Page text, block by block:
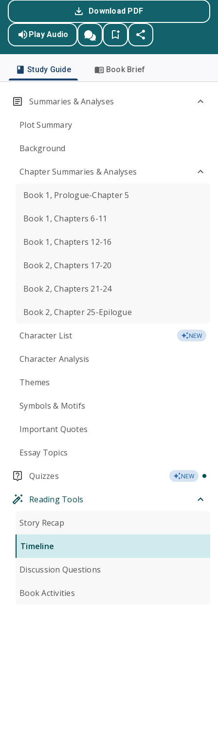
Download PDF
Play Audio
Study Guide Book Brief
Summaries & Analyses
Plot Summary
Background
Chapter Summaries & Analyses
Book 1, Prologue-Chapter 5
Book 1, Chapters 6-11
Book 1, Chapters 12-16
Book 2, Chapters 17-20
Book 2, Chapters 21-24
Book 2, Chapter 25-Epilogue
Character List NEW
Character Analysis
Themes
Symbols & Motifs
Important Quotes
Essay Topics
Quizzes NEW
Reading Tools
Story Recap
Timeline
Discussion Questions
Book Activities